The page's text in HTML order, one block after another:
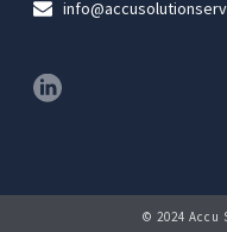
© 2024 Accu